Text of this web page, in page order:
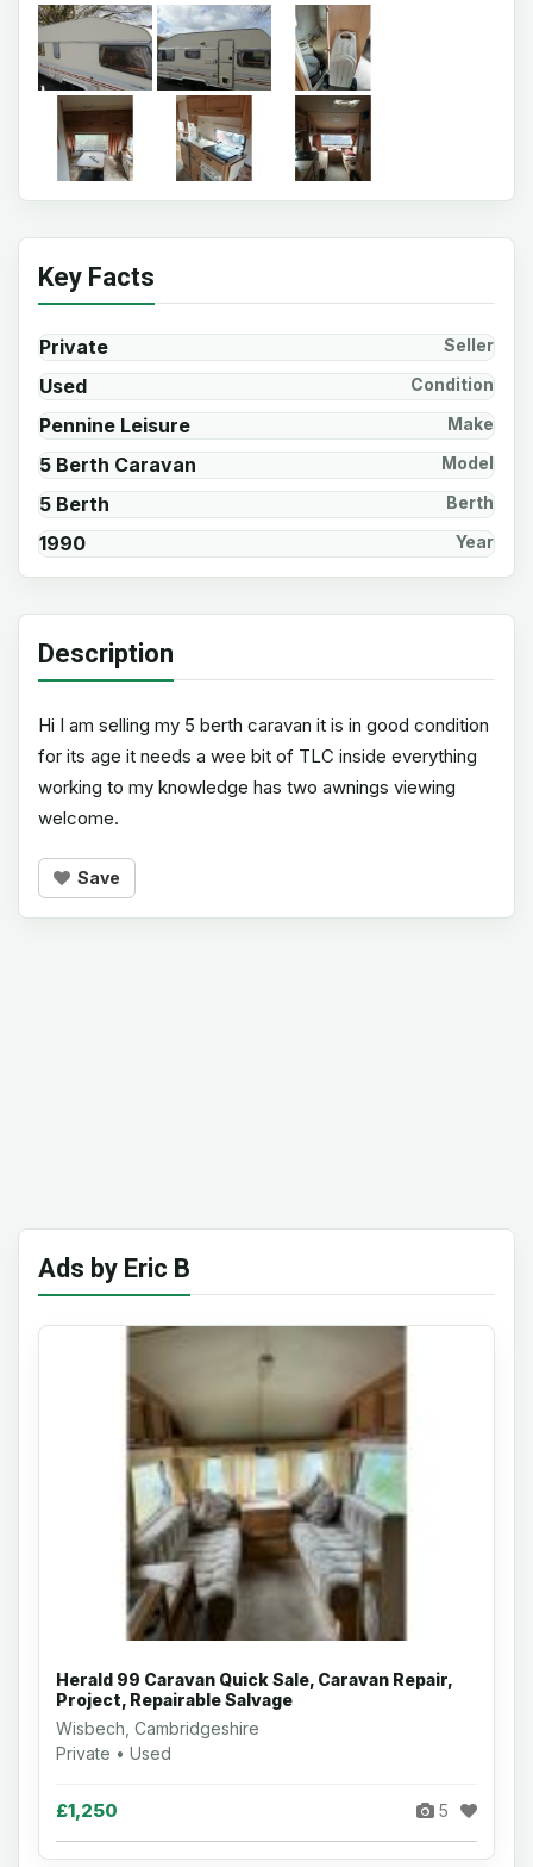
Key Facts
Private Seller
Used Condition
Pennine Leisure Make
5 Berth Caravan Model
5 Berth Berth
1990 Year
Description
Hi I am selling my 5 berth caravan it is in good condition
for its age it needs a wee bit of TLC inside everything
working to my knowledge has two awnings viewing
welcome.
Save
Ads by Eric B
Herald 99 Caravan Quick Sale, Caravan Repair,
Project, Repairable Salvage
Wisbech, Cambridgeshire
Private • Used
£1,250 5